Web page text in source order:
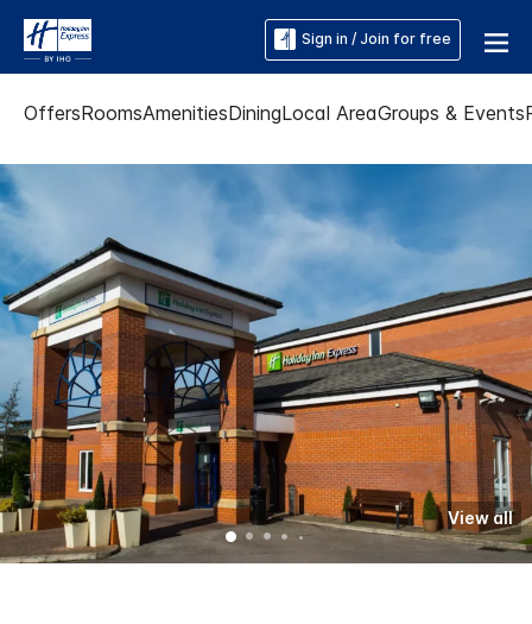
Sign in / Join for free
OffersRoomsAmenitiesDiningLocal AreaGroups & Events
View all